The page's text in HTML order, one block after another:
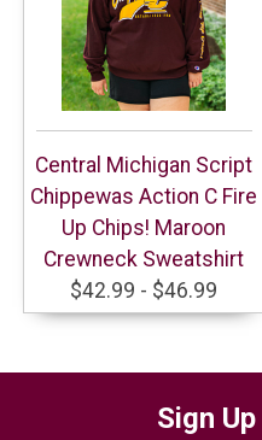
Central Michigan Script
Chippewas Action C Fire
Up Chips! Maroon
Crewneck Sweatshirt
$42.99 - $46.99
Sign Up